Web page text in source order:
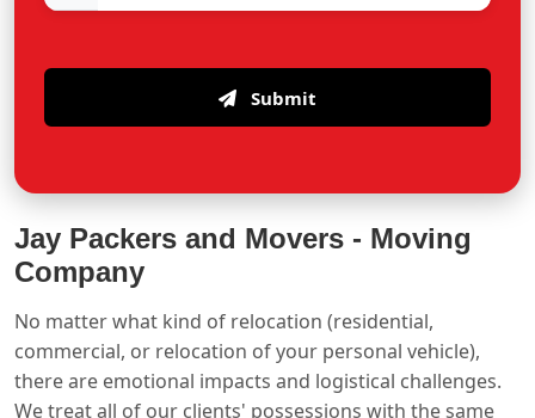
Submit
Jay Packers and Movers - Moving
Company
No matter what kind of relocation (residential,
commercial, or relocation of your personal vehicle),
there are emotional impacts and logistical challenges.
We treat all of our clients' possessions with the same